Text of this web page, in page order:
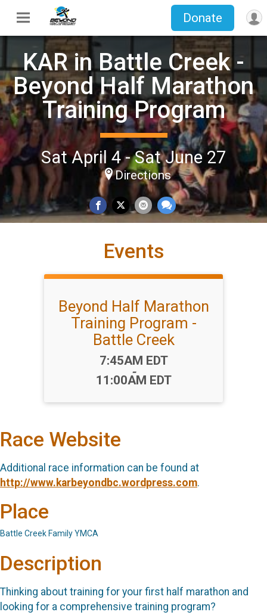
Donate
KAR in Battle Creek -
Beyond Half Marathon
Training Program
Sat April 4 - Sat June 27
Directions
Events
Beyond Half Marathon
Training Program -
Battle Creek
Time:
7:45AM EDT
-
11:00AM EDT
Race Website
Additional race information can be found at
http://www.karbeyondbc.wordpress.com.
Place
Battle Creek Family YMCA
Description
Thinking about training for your first half marathon and
looking for a comprehensive training program?